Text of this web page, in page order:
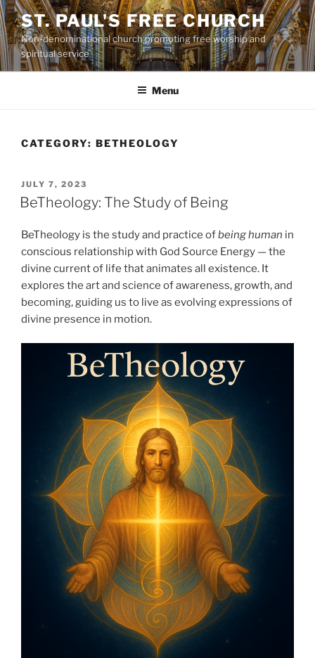
Skip
to
content
ST. PAUL'S FREE CHURCH
Non-denominational church promoting free worship and
spiritual service
Menu
CATEGORY: BETHEOLOGY
POSTED
ON
JULY 7, 2023
BeTheology: The Study of Being
BeTheology is the study and practice ofbeing human in
conscious relationship with God Source Energy — the
divine current of life that animates all existence. It
explores the art and science of awareness, growth, and
becoming, guiding us to live as evolving expressions of
divine presence in motion.